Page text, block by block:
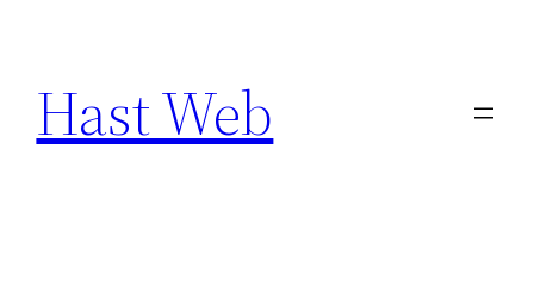
content
Hast Web